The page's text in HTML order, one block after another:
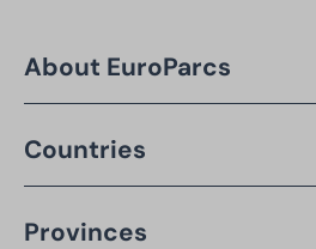
About EuroParcs
Countries
Provinces